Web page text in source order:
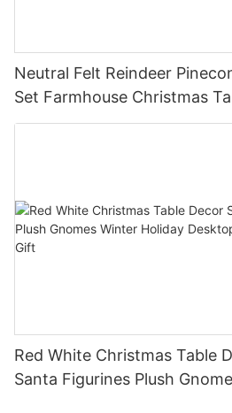
Neutral Felt Reindeer
Set Farmhouse Christmas
Red White Christmas Table
Santa Figurines Plush Gnomes Winter